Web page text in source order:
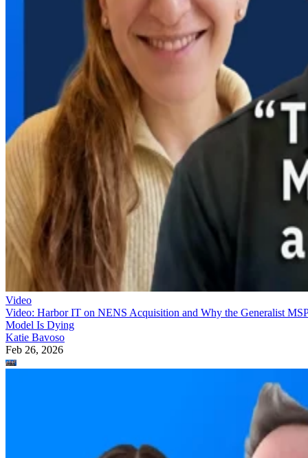
Video
Video: Harbor IT on NENS Acquisition and Why the Generalist
Model Is Dying
Katie Bavoso
Feb 26, 2026